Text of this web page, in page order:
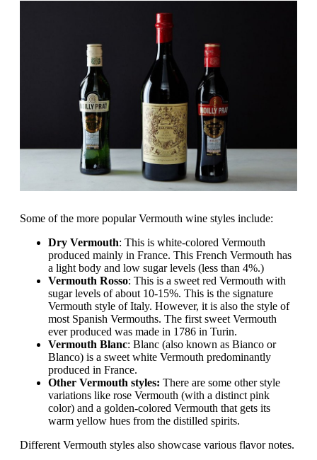
Some of the more popular Vermouth wine styles include:
Dry Vermouth: This is white-colored Vermouth
produced mainly in France. This French Vermouth has
a light body and low sugar levels (less than 4%.)
Vermouth Rosso: This is a sweet red Vermouth with
sugar levels of about 10-15%. This is the signature
Vermouth style of Italy. However, it is also the style of
most Spanish Vermouths. The first sweet Vermouth
ever produced was made in 1786 in Turin.
Vermouth Blanc: Blanc (also known as Bianco or
Blanco) is a sweet white Vermouth predominantly
produced in France.
Other Vermouth styles: There are some other style
variations like rose Vermouth (with a distinct pink
color) and a golden-colored Vermouth that gets its
warm yellow hues from the distilled spirits.
Different Vermouth styles also showcase various flavor notes.